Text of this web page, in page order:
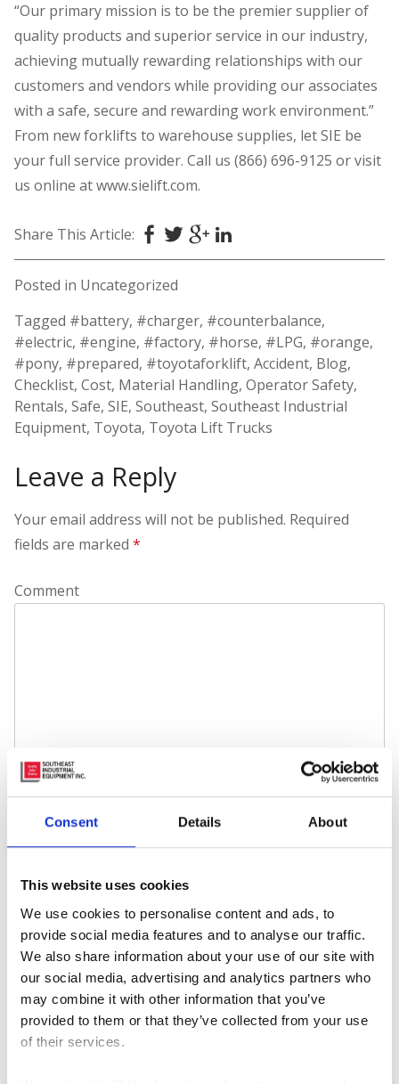
Consent Details About
This website uses cookies
We use cookies to personalise content and ads, to
provide social media features and to analyse our traffic.
We also share information about your use of our site with
our social media, advertising and analytics partners who
may combine it with other information that you’ve
provided to them or that they’ve collected from your use
of their services.
“Our primary mission is to be the premier supplier of
quality products and superior service in our industry,
achieving mutually rewarding relationships with our
customers and vendors while providing our associates
with a safe, secure and rewarding work environment.”
From new forklifts to warehouse supplies, let SIE be
your full service provider. Call us (866) 696-9125 or visit
us online at www.sielift.com.
Share This Article:
Posted in Uncategorized
Tagged #battery, #charger, #counterbalance,
#electric, #engine, #factory, #horse, #LPG, #orange,
#pony, #prepared, #toyotaforklift, Accident, Blog,
Checklist, Cost, Material Handling, Operator Safety,
Rentals, Safe, SIE, Southeast, Southeast Industrial
Equipment, Toyota, Toyota Lift Trucks
Leave a Reply
Your email address will not be published. Required
fields are marked *
Comment
Name*
Website